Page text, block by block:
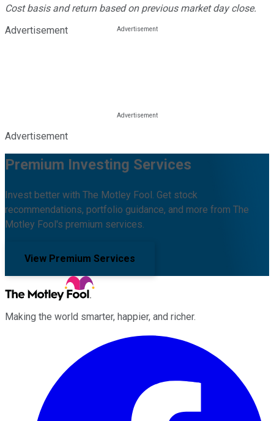
Cost basis and return based on previous market day close.
Advertisement
Advertisement
Premium Investing Services
Invest better with The Motley Fool. Get stock
recommendations, portfolio guidance, and more from The
Motley Fool's premium services.
View Premium Services
Making the world smarter, happier, and richer.